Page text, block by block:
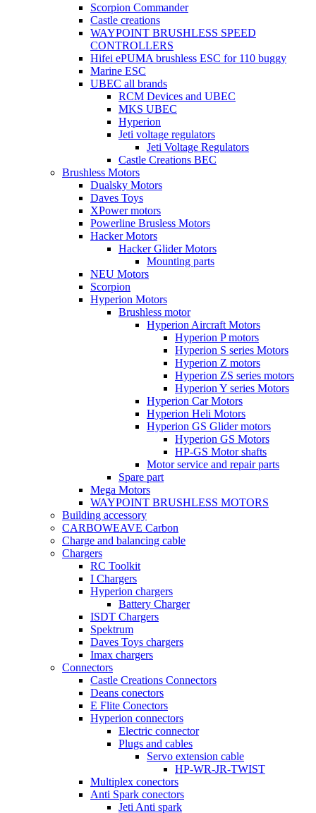
Scorpion Commander
Castle creations
WAYPOINT BRUSHLESS SPEED
CONTROLLERS
Hifei ePUMA brushless ESC for 110 buggy
Marine ESC
UBEC all brands
RCM Devices and UBEC
MKS UBEC
Hyperion
Jeti voltage regulators
Jeti Voltage Regulators
Castle Creations BEC
Brushless Motors
Dualsky Motors
Daves Toys
XPower motors
Powerline Brusless Motors
Hacker Motors
Hacker Glider Motors
Mounting parts
NEU Motors
Scorpion
Hyperion Motors
Brushless motor
Hyperion Aircraft Motors
Hyperion P motors
Hyperion S series Motors
Hyperion Z motors
Hyperion ZS series motors
Hyperion Y series Motors
Hyperion Car Motors
Hyperion Heli Motors
Hyperion GS Glider motors
Hyperion GS Motors
HP-GS Motor shafts
Motor service and repair parts
Spare part
Mega Motors
WAYPOINT BRUSHLESS MOTORS
Building accessory
CARBOWEAVE Carbon
Charge and balancing cable
Chargers
RC Toolkit
I Chargers
Hyperion chargers
Battery Charger
ISDT Chargers
Spektrum
Daves Toys chargers
Imax chargers
Connectors
Castle Creations Connectors
Deans conectors
E Flite Conectors
Hyperion connectors
Electric connector
Plugs and cables
Servo extension cable
HP-WR-JR-TWIST
Multiplex conectors
Anti Spark conectors
Jeti Anti spark